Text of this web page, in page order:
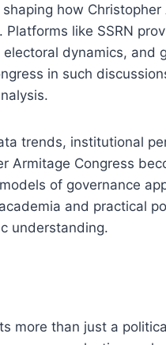
how
like SSRN
dynamics, and
in such
trends, institutional
Armitage Congress
of governance
and practical
understanding.
more than just a